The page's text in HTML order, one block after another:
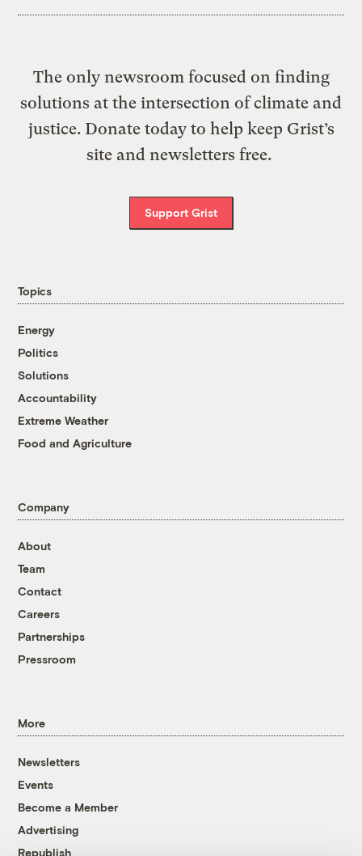
The only newsroom focused on finding
solutions at the intersection of climate and
justice. Donate today to help keep Grist’s
site and newsletters free.
Support Grist
Topics
Energy
Politics
Solutions
Accountability
Extreme Weather
Food and Agriculture
Company
About
Team
Contact
Careers
Partnerships
Pressroom
More
Newsletters
Events
Become a Member
Advertising
Republish